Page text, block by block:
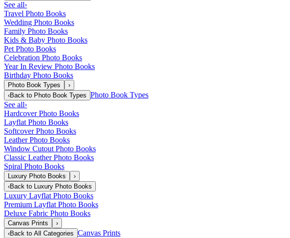
See all›
Travel Photo Books
Wedding Photo Books
Family Photo Books
Kids & Baby Photo Books
Pet Photo Books
Celebration Photo Books
Year In Review Photo Books
Birthday Photo Books
Photo Book Types
›
‹Back to Photo Book Types Photo Book Types
See all›
Hardcover Photo Books
Layflat Photo Books
Softcover Photo Books
Leather Photo Books
Window Cutout Photo Books
Classic Leather Photo Books
Spiral Photo Books
Luxury Photo Books
›
‹Back to Luxury Photo Books
Luxury Layflat Photo Books
Premium Layflat Photo Books
Deluxe Fabric Photo Books
Canvas Prints
›
‹Back to All Categories Canvas Prints